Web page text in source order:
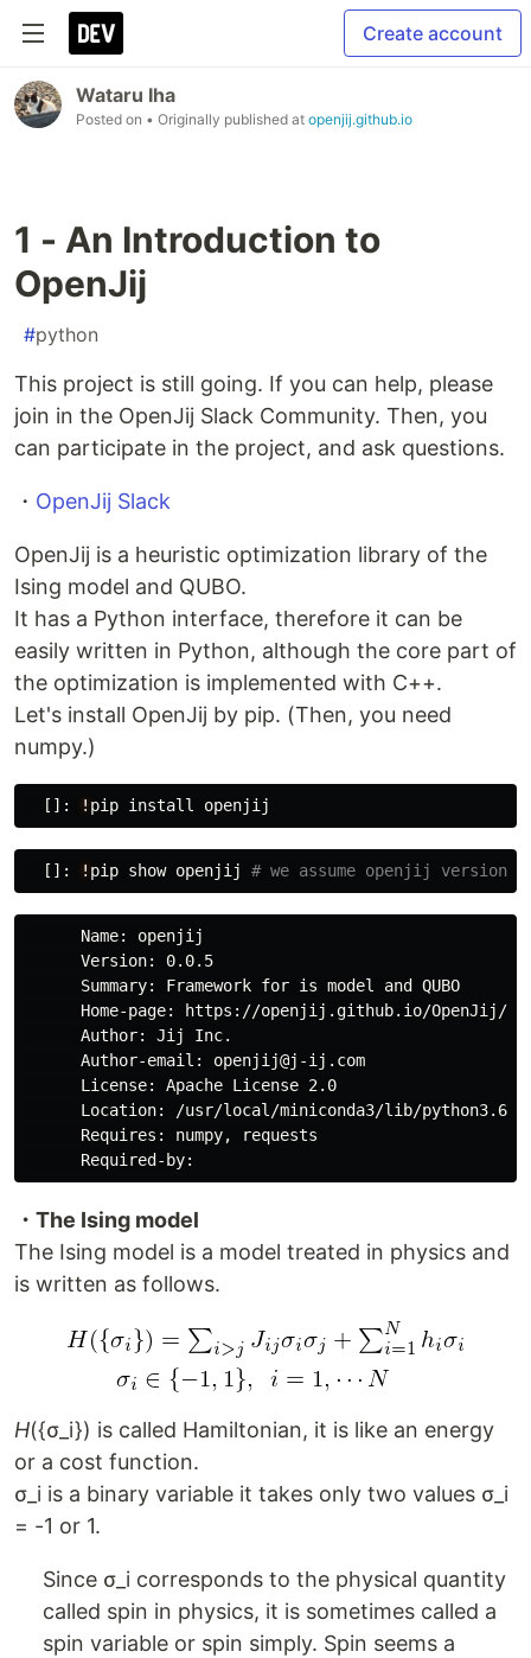
Create account
Wataru Iha
Posted on • Originally published at openjij.github.io
1 - An Introduction to
OpenJij
#python
This project is still going. If you can help, please
join in the OpenJij Slack Community. Then, you
can participate in the project, and ask questions.
・ OpenJij Slack
OpenJij is a heuristic optimization library of the
Ising model and QUBO.
It has a Python interface, therefore it can be
easily written in Python, although the core part of
the optimization is implemented with C++.
Let's install OpenJij by pip. (Then, you need
numpy.)
[]: ! pip install openjij
[]: ! pip show openjij
      Name: openjij
      Version: 0.0.5
      Summary: Framework for is model and QUBO
      Home-page: https://openjij.github.io/OpenJij/
      Author: Jij Inc.
      Author-email: openjij@j-ij.com
      License: Apache License 2.0
Location: /usr/local/miniconda3/lib/python3.6/
      Requires: numpy, requests
・The Ising model
The Ising model is a model treated in physics and
is written as follows.
H({σ_i}) is called Hamiltonian, it is like an energy
or a cost function.
σ_i is a binary variable it takes only two values ​​σ_i
= -1 or 1.
Since σ_i corresponds to the physical quantity
called spin in physics, it is sometimes called a
spin variable or spin simply. Spin seems a